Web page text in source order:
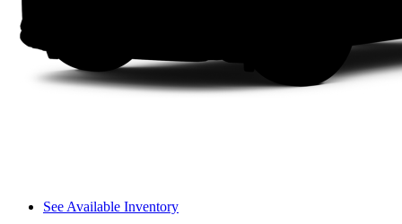
See Available Inventory